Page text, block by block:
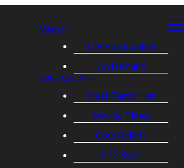
Watch
Life Point Online
On Demand
Who We Are
Meet Pastor Ken
Service Times
Core Beliefs
LPC Staff